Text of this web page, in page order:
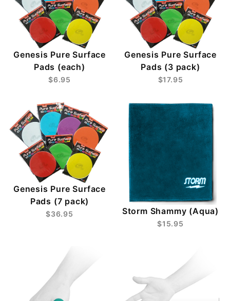
Genesis Pure Surface
Pads (each)
$6.95
Genesis Pure Surface
Pads (3 pack)
$17.95
Genesis Pure Surface
Pads (7 pack)
$36.95 Storm Shammy (Aqua)
$15.95